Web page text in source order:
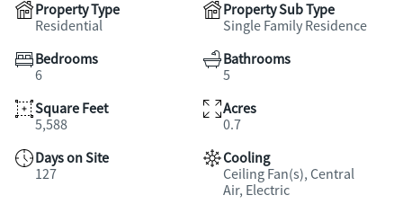
Property Type
Residential
Property Sub Type
Single Family Residence
Bedrooms
6
Bathrooms
5
Square Feet
5,588
Acres
0.7
Days on Site
127
Cooling
Ceiling Fan(s), Central
Air, Electric